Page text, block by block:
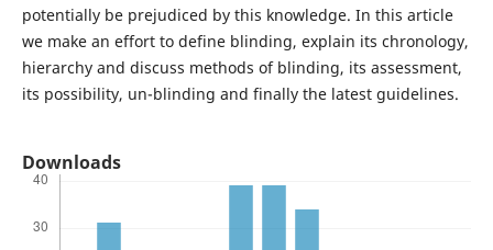
potentially be prejudiced by this knowledge. In this article
we make an effort to define blinding, explain its chronology,
hierarchy and discuss methods of blinding, its assessment,
its possibility, un-blinding and finally the latest guidelines.
Downloads